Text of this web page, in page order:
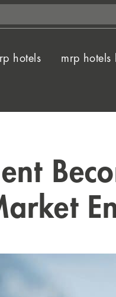
hotels mrp hotels